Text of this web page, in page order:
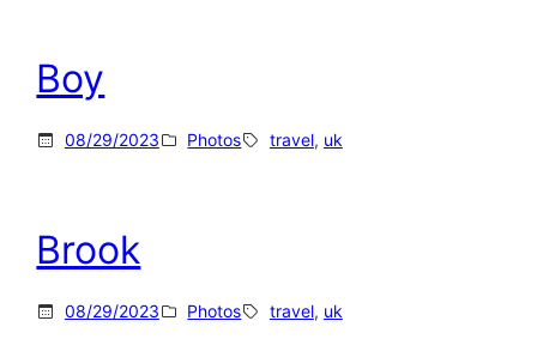
Boy
08/29/2023 Photos travel, uk
Brook
08/29/2023 Photos travel, uk